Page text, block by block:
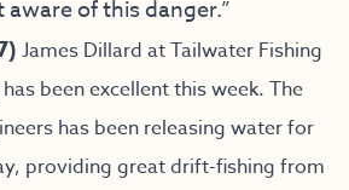
of this danger.”
James Dillard at Tailwater Fishing
been excellent this week. The
has been releasing water for
providing great drift-fishing from